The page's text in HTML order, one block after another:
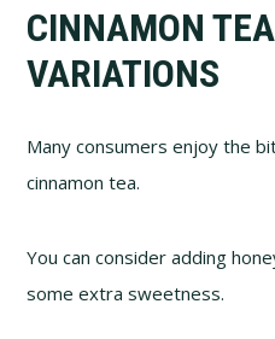
CINNAMON
VARIATIONS
Many consumers enjoy the
cinnamon tea.
You can consider adding
some extra sweetness.